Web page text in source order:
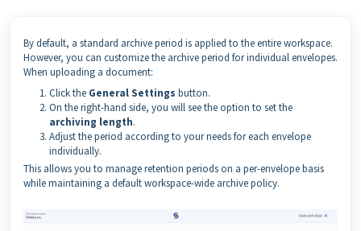
By default, a standard archive period is applied to the entire workspace.
However, you can customize the archive period for individual envelopes.
When uploading a document:
Click the General Settings button.
On the right-hand side, you will see the option to set the
archiving length.
Adjust the period according to your needs for each envelope
individually.
This allows you to manage retention periods on a per-envelope basis
while maintaining a default workspace-wide archive policy.